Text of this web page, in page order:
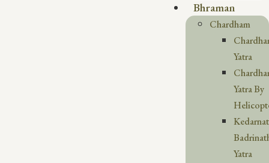
Bhraman
Chardham
Yatra
Yatra By
Yatra